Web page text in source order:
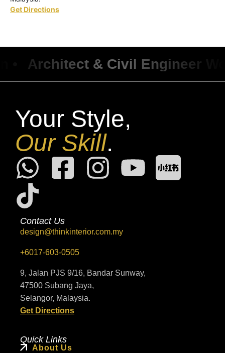
Get Directions
Architect & Civil Engineer Work
Your Style,
Our Skill.
Contact Us
design@thinkinterior.com.my
+6017-603-0505
9, Jalan PJS 9/16, Bandar Sunway,
47500 Subang Jaya,
Selangor, Malaysia.
Get Directions
Quick Links
About Us